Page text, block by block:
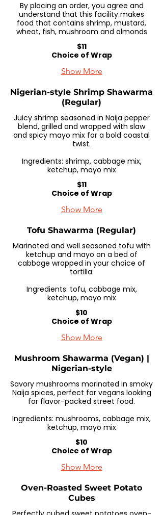
By placing an order, you agree and
understand that this facility makes
food that contains shrimp, mustard,
wheat, fish, mushroom and almonds
$11
Choice of Wrap
Show More
Nigerian-style Shrimp Shawarma
(Regular)
Juicy shrimp seasoned in Naija pepper
blend, grilled and wrapped with slaw
and spicy mayo mix for a bold coastal
twist.
Ingredients: shrimp, cabbage mix,
ketchup, mayo mix
$11
Choice of Wrap
Show More
Tofu Shawarma (Regular)
Marinated and well seasoned tofu with
ketchup and mayo on a bed of
cabbage wrapped in your choice of
tortilla.
Ingredients: tofu, cabbage mix,
ketchup, mayo mix
$10
Choice of Wrap
Show More
Mushroom Shawarma (Vegan) |
Nigerian-style
Savory mushrooms marinated in smoky
Naija spices, perfect for vegans looking
for flavor-packed street food.
Ingredients: mushrooms, cabbage mix,
ketchup, mayo mix
$10
Choice of Wrap
Show More
Oven-Roasted Sweet Potato
Cubes